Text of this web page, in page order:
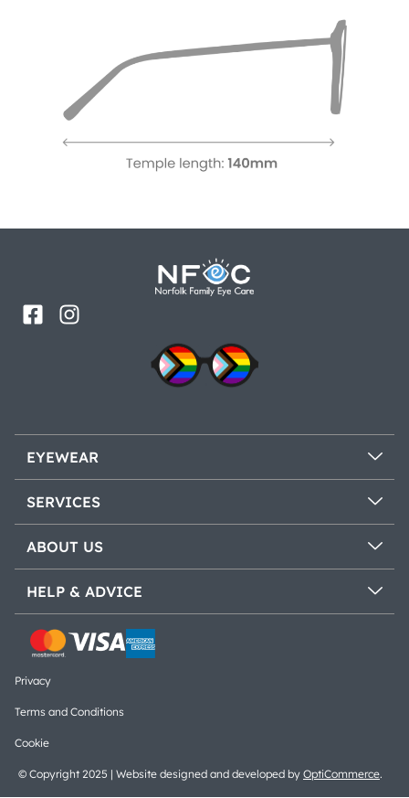
EYEWEAR
SERVICES
ABOUT US
HELP & ADVICE
© Copyright 2025 | Website designed and developed by OptiCommerce.
Privacy
Terms and Conditions
Cookie